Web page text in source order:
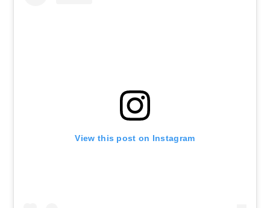
View this post on Instagram